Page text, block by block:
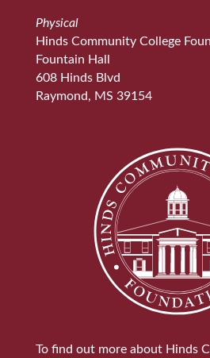
Physical
Hinds Community College
Fountain Hall
608 Hinds Blvd
Raymond, MS 39154
To find out more about Hinds